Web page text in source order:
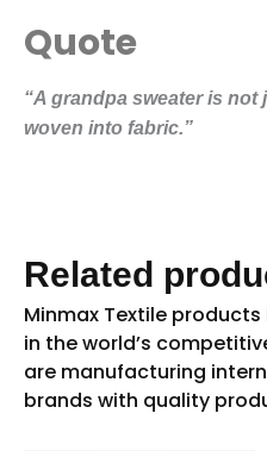
Quote
“A grandpa sweater is not
woven into fabric.”
Related